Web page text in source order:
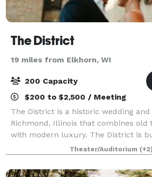
The District
19 miles from Elkhorn, WI
200 Capacity
$200 to $2,500 / Meeting
The District is a historic wedding
Richmond, Illinois that combines old
with modern luxury. The District is
values and strong roots. We are
providing you with a beautiful timel
Theater/Auditorium